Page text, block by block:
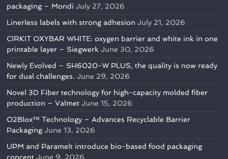
packaging – Mondi July 27, 2026
Linerless labels with strong adhesion July 21, 2026
CIRKIT OXYBAR WHITE: oxygen barrier and white ink in one
printable layer – Siegwerk June 30, 2026
Newly Evolved – SH6020-W PLUS, the quality is now ready
for dual challenges. June 29, 2026
Novel 3D Fiber technology for high-capacity molded fiber
production – Valmet June 15, 2026
O2Blox™ Technology – Advances Recyclable Barrier
Packaging June 13, 2026
UPM and Paramelt introduce bio-based food packaging
concept June 9, 2026